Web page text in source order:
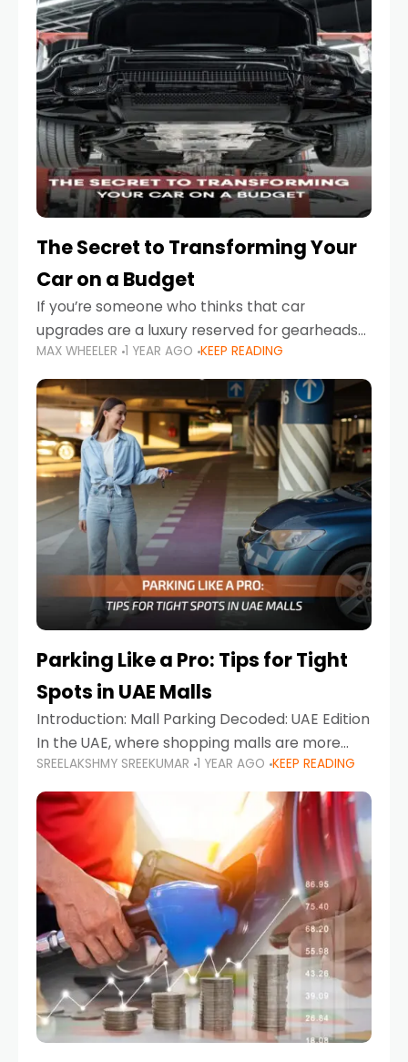
The Secret to Transforming Your
Car on a Budget
If you’re someone who thinks that car
upgrades are a luxury reserved for gearheads
with deep pockets, think again. What if I told
you there’s a secret to transforming your
MAX WHEELER 1 YEAR AGO KEEP READING
Parking Like a Pro: Tips for Tight
Spots in UAE Malls
Introduction: Mall Parking Decoded: UAE Edition
In the UAE, where shopping malls are more
than just retail hubs—they're lifestyle
destinations—parking at UAE malls can often
feel like navigating a maze,
SREELAKSHMY SREEKUMAR 1 YEAR AGO KEEP READING